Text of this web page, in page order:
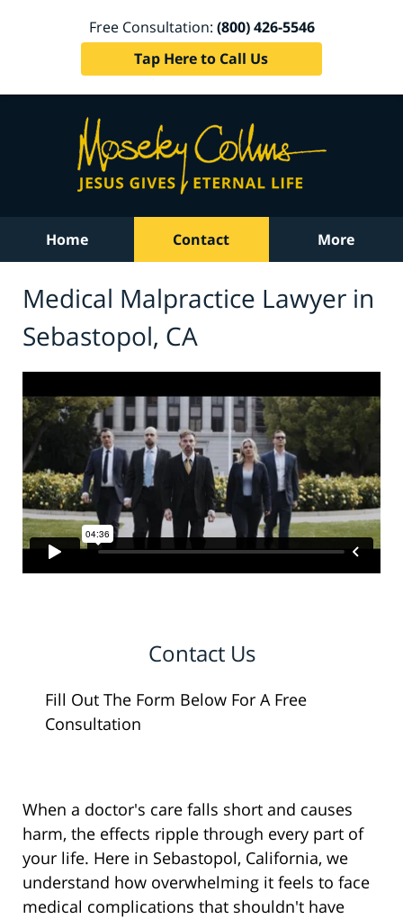
Free Consultation: (800) 426-5546
Tap Here to Call Us
Home Contact More
Medical Malpractice Lawyer in
Sebastopol, CA
Contact Us
Fill Out The Form Below For A Free
Consultation
When a doctor's care falls short and causes
harm, the effects ripple through every part of
your life. Here in Sebastopol, California, we
understand how overwhelming it feels to face
medical complications that shouldn't have